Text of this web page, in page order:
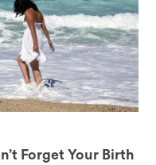
Forget Your Birth